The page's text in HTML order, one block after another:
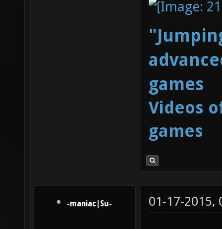
games
Videos
games
-maniac|Su- 01-17-2015,